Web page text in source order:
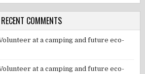
RECENT COMMENTS
at a camping and future eco-
at a camping and future eco-